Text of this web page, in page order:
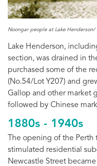
Noongar people at Lake Henderson/
Lake Henderson,
section, was drained in
purchased some of the
(No.54/Lot Y207) and
Gallop and other market
followed by Chinese
1880s - 1940s
The opening of the Perth
stimulated residential
Newcastle Street